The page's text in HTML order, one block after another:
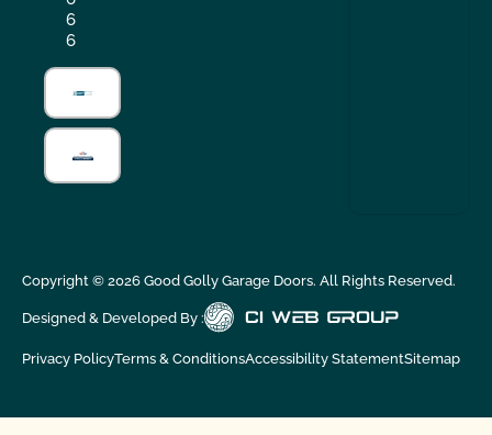
6
6
Copyright © 2026Good Golly Garage Doors. All Rights Reserved.
Designed & Developed By :
Privacy PolicyTerms & ConditionsAccessibility StatementSitemap